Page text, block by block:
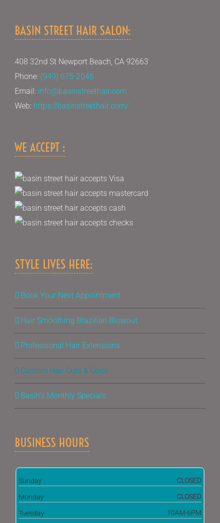
BASIN STREET HAIR SALON:
408 32nd St Newport Beach, CA 92663
Phone: (949) 675-2046
Email: Info@basinstreethair.com
Web: https://basinstreethair.com/
WE ACCEPT :
STYLE LIVES HERE:
Book Your Next Appointment
Hair Smoothing Brazilian Blowout
Professional Hair Extensions
Custom Hair Cuts & Color
Basin’s Monthly Specials
BUSINESS HOURS
Sunday CLOSED
Monday CLOSED
Tuesday 10AM-6PM